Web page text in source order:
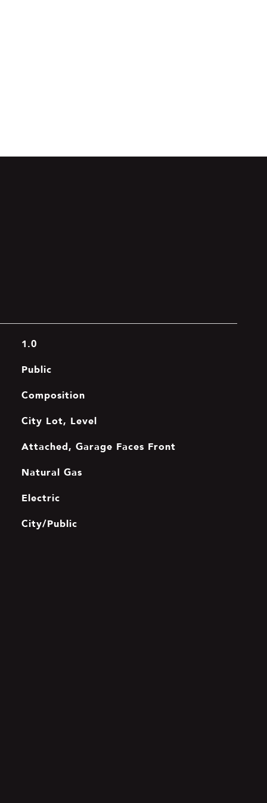
1.0
Public
Composition
City Lot, Level
Attached, Garage Faces Front
Natural Gas
Electric
City/Public